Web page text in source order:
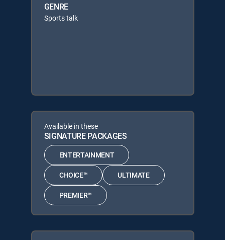
GENRE
Sports talk
Available in these
SIGNATURE PACKAGES
ENTERTAINMENT
CHOICE™ ULTIMATE
PREMIER™